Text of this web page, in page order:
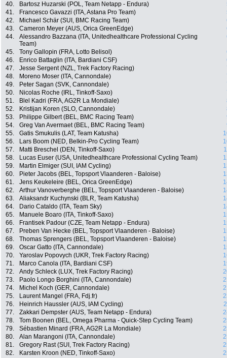
40.
Bartosz Huzarski (POL, Team Netapp - Endura)
41.
Francesco Gavazzi (ITA, Astana Pro Team)
42.
Michael Schär (SUI, BMC Racing Team)
43.
Cameron Meyer (AUS, Orica GreenEdge)
44.
Alessandro Bazzana (ITA, Unitedhealthcare Professional Cycling
Team)
45. Tony Gallopin (FRA, Lotto Belisol)
46.
Enrico Battaglin (ITA, Bardiani CSF)
47.
Jesse Sergent (NZL, Trek Factory Racing)
48.
Moreno Moser (ITA, Cannondale)
49.
Peter Sagan (SVK, Cannondale)
50.
Nicolas Roche (IRL, Tinkoff-Saxo)
51.
Blel Kadri (FRA, AG2R La Mondiale)
52.
Kristijan Koren (SLO, Cannondale)
53.
Philippe Gilbert (BEL, BMC Racing Team)
54.
Greg Van Avermaet (BEL, BMC Racing Team)
55.
Gatis Smukulis (LAT, Team Katusha)
56.
Lars Boom (NED, Belkin-Pro Cycling Team)
57.
Matti Breschel (DEN, Tinkoff-Saxo)
58.
Lucas Euser (USA, Unitedhealthcare Professional Cycling Team)
59.
Martin Elmiger (SUI, IAM Cycling)
60.
Pieter Jacobs (BEL, Topsport Vlaanderen - Baloise)
61.
Jens Keukeleire (BEL, Orica GreenEdge)
62.
Arthur Vanoverberghe (BEL, Topsport Vlaanderen - Baloise)
63.
Aliaksandr Kuchynski (BLR, Team Katusha)
64.
Dario Cataldo (ITA, Team Sky)
65.
Manuele Boaro (ITA, Tinkoff-Saxo)
66.
Frantisek Padour (CZE, Team Netapp - Endura)
67.
Preben Van Hecke (BEL, Topsport Vlaanderen - Baloise)
68.
Thomas Sprengers (BEL, Topsport Vlaanderen - Baloise)
69.
Oscar Gatto (ITA, Cannondale)
70.
Yaroslav Popovych (UKR, Trek Factory Racing)
71.
Marco Canola (ITA, Bardiani CSF)
72.
Andy Schleck (LUX, Trek Factory Racing)
73.
Paolo Longo Borghini (ITA, Cannondale)
74.
Michel Koch (GER, Cannondale)
75.
Laurent Mangel (FRA, Fdj.fr)
76.
Heinrich Haussler (AUS, IAM Cycling)
77.
Zakkari Dempster (AUS, Team Netapp - Endura)
78.
Tom Boonen (BEL, Omega Pharma - Quick-Step Cycling Team)
79.
Sébastien Minard (FRA, AG2R La Mondiale)
80.
Alan Marangoni (ITA, Cannondale)
81.
Gregory Rast (SUI, Trek Factory Racing)
82.
Karsten Kroon (NED, Tinkoff-Saxo)